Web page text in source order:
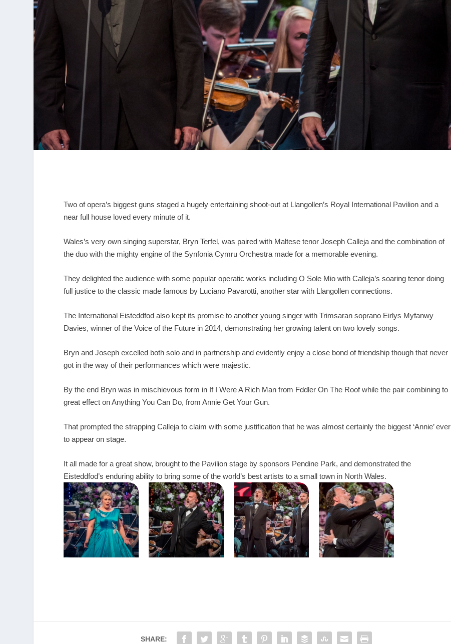
Two of opera’s biggest guns staged a hugely entertaining shoot-out at Llangollen’s Royal International Pavilion and a
near full house loved every minute of it.
Wales’s very own singing superstar, Bryn Terfel, was paired with Maltese tenor Joseph Calleja and the combination of
the duo with the mighty engine of the Synfonia Cymru Orchestra made for a memorable evening.
They delighted the audience with some popular operatic works including O Sole Mio with Calleja’s soaring tenor doing
full justice to the classic made famous by Luciano Pavarotti, another star with Llangollen connections.
The International Eisteddfod also kept its promise to another young singer with Trimsaran soprano Eirlys Myfanwy
Davies, winner of the Voice of the Future in 2014, demonstrating her growing talent on two lovely songs.
Bryn and Joseph excelled both solo and in partnership and evidently enjoy a close bond of friendship though that never
got in the way of their performances which were majestic.
By the end Bryn was in mischievous form in If I Were A Rich Man from Fddler On The Roof while the pair combining to
great effect on Anything You Can Do, from Annie Get Your Gun.
That prompted the strapping Calleja to claim with some justification that he was almost certainly the biggest ‘Annie’ ever
to appear on stage.
It all made for a great show, brought to the Pavilion stage by sponsors Pendine Park, and demonstrated the
Eisteddfod’s enduring ability to bring some of the world’s best artists to a small town in North Wales.
SHARE: